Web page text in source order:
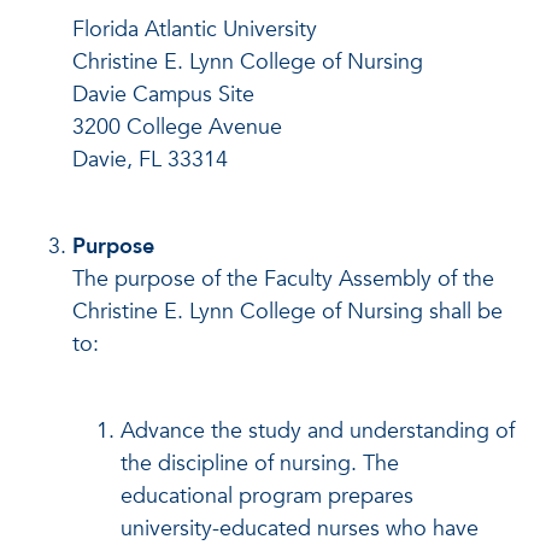
Florida Atlantic University
Christine E. Lynn College of Nursing
Davie Campus Site
3200 College Avenue
Davie, FL 33314
Purpose
The purpose of the Faculty Assembly of the
Christine E. Lynn College of Nursing shall be
to:
Advance the study and understanding of
the discipline of nursing. The
educational program prepares
university-educated nurses who have